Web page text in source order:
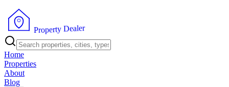
Property Dealer
Home
Properties
About
Blog